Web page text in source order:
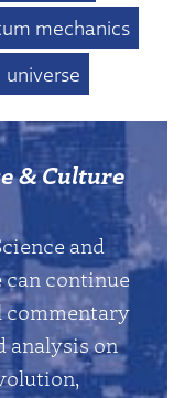
mechanics
universe
& Culture
and
can continue
commentary
analysis on